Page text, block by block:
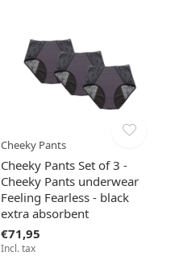
Cheeky Pants
Cheeky Pants Set of 3 -
Cheeky Pants underwear
Feeling Fearless - black
extra absorbent
€71,95
Incl. tax